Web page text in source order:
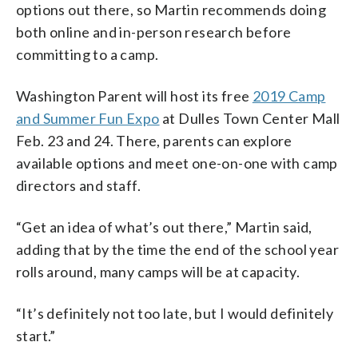
options out there, so Martin recommends doing
both online and in-person research before
committing to a camp.
Washington Parent will host its free 2019 Camp
and Summer Fun Expo at Dulles Town Center Mall
Feb. 23 and 24. There, parents can explore
available options and meet one-on-one with camp
directors and staff.
“Get an idea of what’s out there,” Martin said,
adding that by the time the end of the school year
rolls around, many camps will be at capacity.
“It’s definitely not too late, but I would definitely
start.”